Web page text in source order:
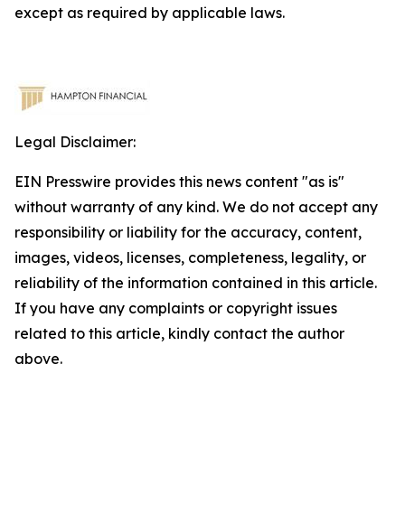
except as required by applicable laws.
Legal Disclaimer:
EIN Presswire provides this news content "as is"
without warranty of any kind. We do not accept any
responsibility or liability for the accuracy, content,
images, videos, licenses, completeness, legality, or
reliability of the information contained in this article.
If you have any complaints or copyright issues
related to this article, kindly contact the author
above.